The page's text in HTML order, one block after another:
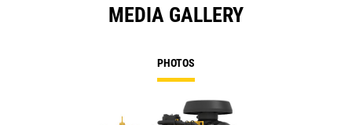
MEDIA GALLERY
PHOTOS